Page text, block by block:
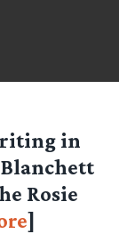
in
Rosie
]